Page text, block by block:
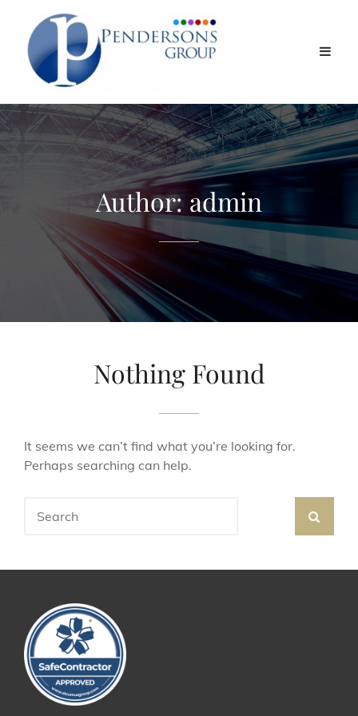
Author: admin
Nothing Found
It seems we can’t find what you’re looking for.
Perhaps searching can help.
for: